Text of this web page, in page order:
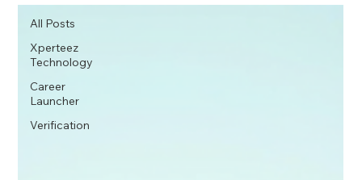
All Posts
Xperteez
Technology
Career
Launcher
Verification